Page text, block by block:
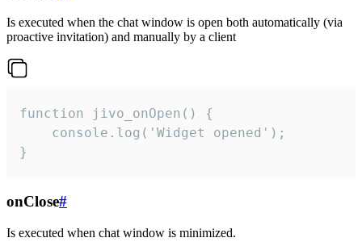
Is executed when the chat window is open both automatically (via
proactive invitation) and manually by a client
function jivo_onOpen() {
    console.log('Widget opened');
}
onClose#
Is executed when chat window is minimized.